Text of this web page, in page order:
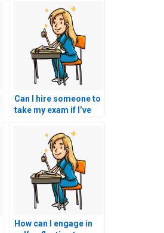
Can I hire someone to
take my exam if I’ve
discrimination in the
testing environment?
How can I engage in